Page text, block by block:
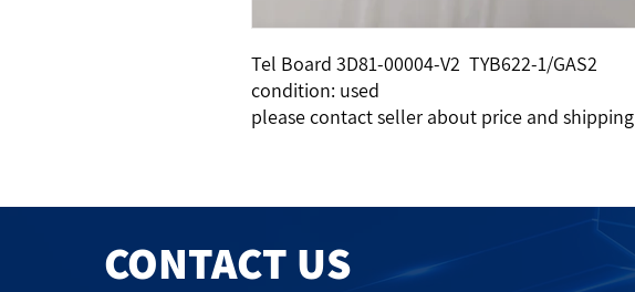
Tel Board 3D81-00004-V2 TYB622-1/GAS2
condition: used
please contact seller about price and shipping
CONTACT US